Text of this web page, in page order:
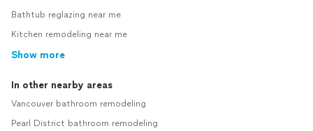
Bathtub reglazing near me
Kitchen remodeling near me
Show more
In other nearby areas
Vancouver bathroom remodeling
Pearl District bathroom remodeling